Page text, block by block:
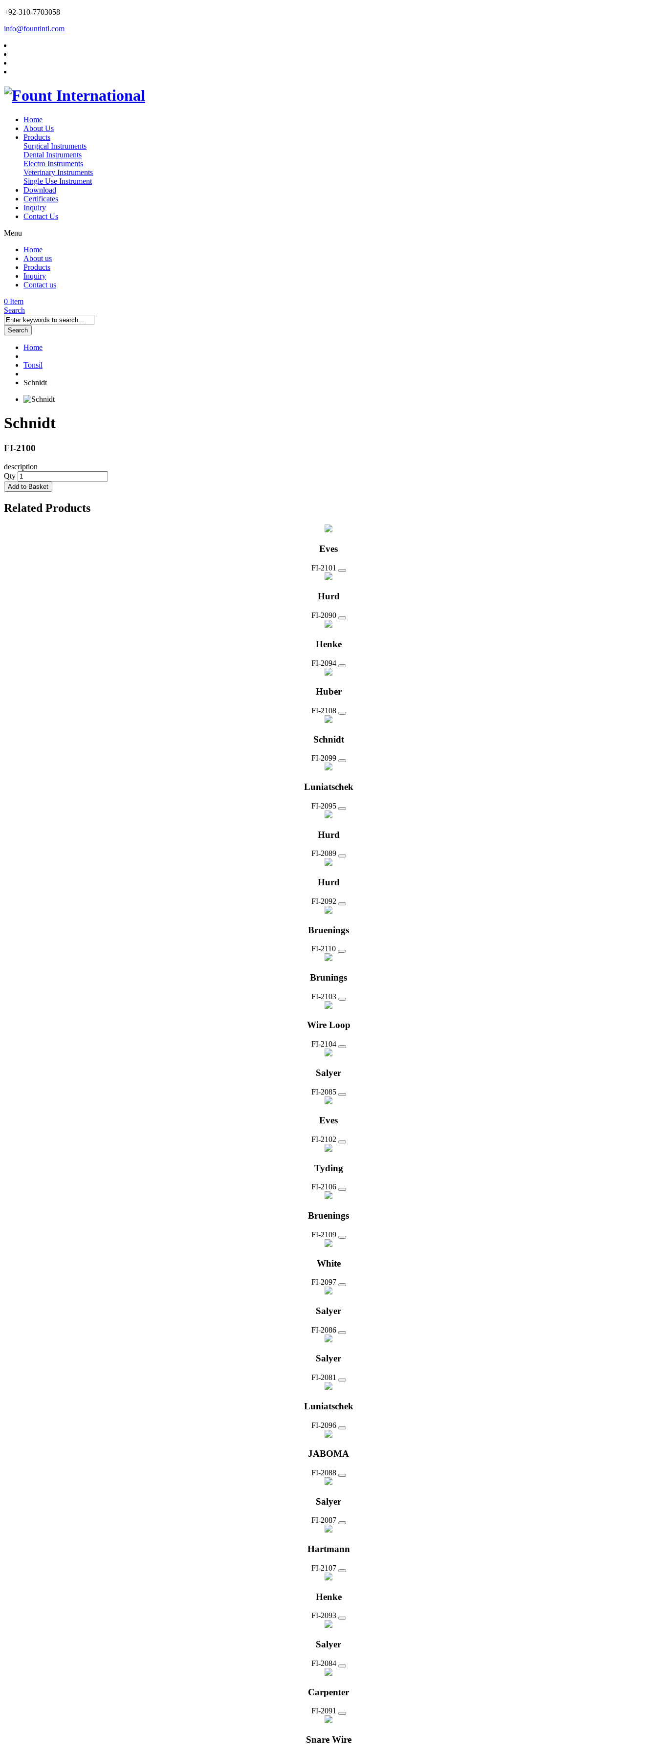
+92-310-7703058
info@fountintl.com
Home
About Us
Products
Surgical Instruments
Dental Instruments
Electro Instruments
Veterinary Instruments
Single Use Instrument
Download
Certificates
Inquiry
Contact Us
Menu
Home
About us
Products
Inquiry
Contact us
0 Item
Search
Search
Home
Tonsil
Schnidt
Schnidt
FI-2100
description
Qty
Add to Basket
Related Products
Eves
FI-2101
Hurd
FI-2090
Henke
FI-2094
Huber
FI-2108
Schnidt
FI-2099
Luniatschek
FI-2095
Hurd
FI-2089
Hurd
FI-2092
Bruenings
FI-2110
Brunings
FI-2103
Wire Loop
FI-2104
Salyer
FI-2085
Eves
FI-2102
Tyding
FI-2106
Bruenings
FI-2109
White
FI-2097
Salyer
FI-2086
Salyer
FI-2081
Luniatschek
FI-2096
JABOMA
FI-2088
Salyer
FI-2087
Hartmann
FI-2107
Henke
FI-2093
Salyer
FI-2084
Carpenter
FI-2091
Snare Wire